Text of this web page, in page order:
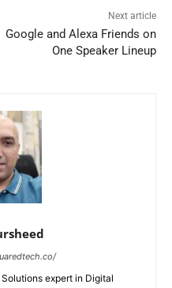
Next article
Google and Alexa Friends on
One Speaker Lineup
expert in Digital